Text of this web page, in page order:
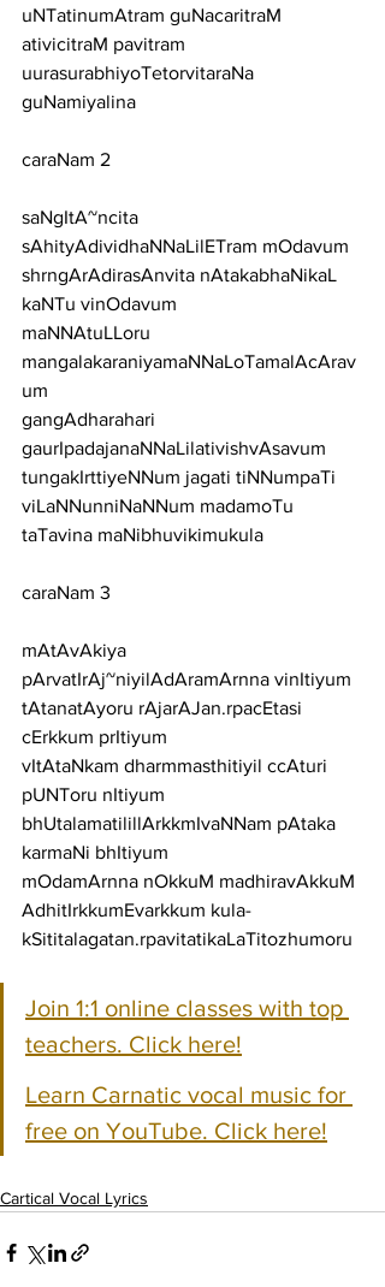
uNTatinumAtram guNacaritraM
ativicitraM pavitram
uurasurabhiyoTetorvitaraNa
guNamiyalina
caraNam 2
saNgItA~ncita
sAhityAdividhaNNaLilETram mOdavum
shrngArAdirasAnvita nAtakabhaNikaL
kaNTu vinOdavum
maNNAtuLLoru
mangalakaraniyamaNNaLoTamalAcArav
um
gangAdharahari
gaurIpadajanaNNaLilativishvAsavum
tungakIrttiyeNNum jagati tiNNumpaTi
viLaNNunniNaNNum madamoTu
taTavina maNibhuvikimukula
caraNam 3
mAtAvAkiya
pArvatIrAj~niyilAdAramArnna vinItiyum
tAtanatAyoru rAjarAJan.rpacEtasi
cErkkum prItiyum
vItAtaNkam dharmmasthitiyil ccAturi
pUNToru nItiyum
bhUtalamatilillArkkmIvaNNam pAtaka
karmaNi bhItiyum
mOdamArnna nOkkuM madhiravAkkuM
AdhitIrkkumEvarkkum kula-
kSititalagatan.rpavitatikaLaTitozhumoru
Join 1:1 online classes with top
teachers. Click here!
Learn Carnatic vocal music for
free on YouTube. Click here!
Cartical Vocal Lyrics